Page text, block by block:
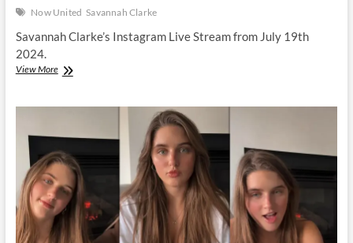
Now United Savannah Clarke
Savannah Clarke’s Instagram Live Stream from July 19th
2024.
View MoreSavannah
Stream
|
19
July
2024